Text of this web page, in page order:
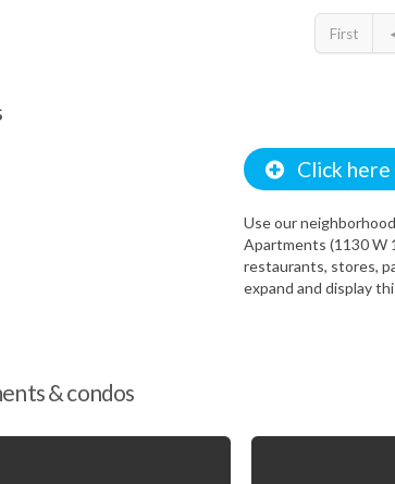
First
Click here
Use our
Apartments (1130 W
restaurants, stores,
expand and display
& condos